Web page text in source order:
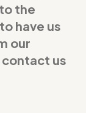
the
have us
our
us